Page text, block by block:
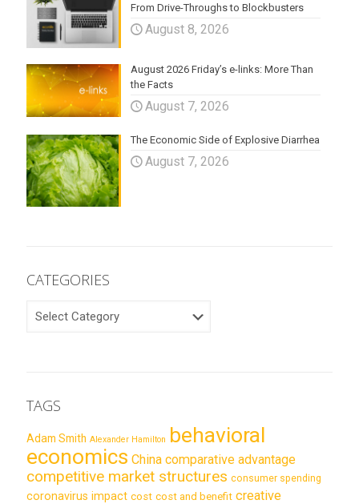
From Drive-Throughs to Blockbusters
August 8, 2026
August 2026 Friday’s e-links: More Than
the Facts
August 7, 2026
The Economic Side of Explosive Diarrhea
August 7, 2026
CATEGORIES
TAGS
Adam Smith Alexander Hamilton behavioral
economics China comparative advantage
competitive market structures consumer spending
coronavirus impact cost cost and benefit creative